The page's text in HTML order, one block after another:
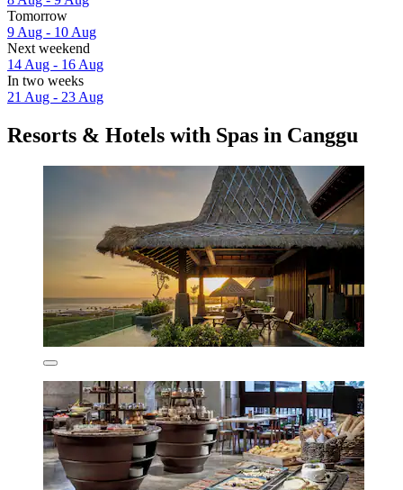
Tomorrow
9 Aug - 10 Aug
Next weekend
14 Aug - 16 Aug
In two weeks
21 Aug - 23 Aug
Resorts & Hotels with Spas in Canggu